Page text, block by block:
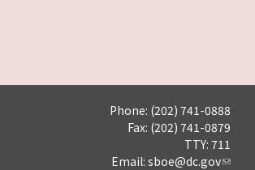
Phone: (202) 741-0888
Fax: (202) 741-0879
TTY: 711
Email: sboe@dc.gov